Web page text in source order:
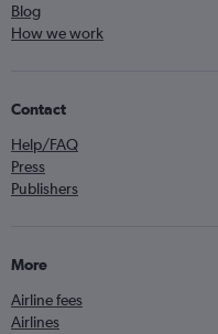
Blog
How we work
Contact
Help/FAQ
Press
Publishers
More
Airline fees
Airlines